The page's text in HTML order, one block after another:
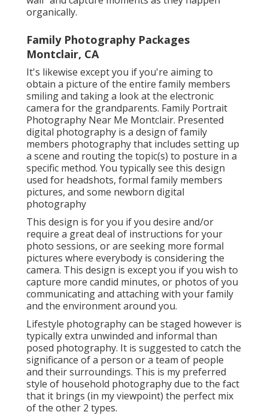
organically.
Family Photography Packages
Montclair, CA
It's likewise except you if you're aiming to
obtain a picture of the entire family members
smiling and taking a look at the electronic
camera for the grandparents. Family Portrait
Photography Near Me Montclair. Presented
digital photography is a design of family
members photography that includes setting up
a scene and routing the topic(s) to posture in a
specific method. You typically see this design
used for headshots, formal family members
pictures, and some newborn digital
photography
This design is for you if you desire and/or
require a great deal of instructions for your
photo sessions, or are seeking more formal
pictures where everybody is considering the
camera. This design is except you if you wish to
capture more candid minutes, or photos of you
communicating and attaching with your family
and the environment around you.
Lifestyle photography can be staged however is
typically extra unwinded and informal than
posed photography. It is suggested to catch the
significance of a person or a team of people
and their surroundings. This is my preferred
style of household photography due to the fact
that it brings (in my viewpoint) the perfect mix
of the other 2 types.